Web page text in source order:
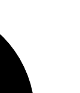
below.
up to